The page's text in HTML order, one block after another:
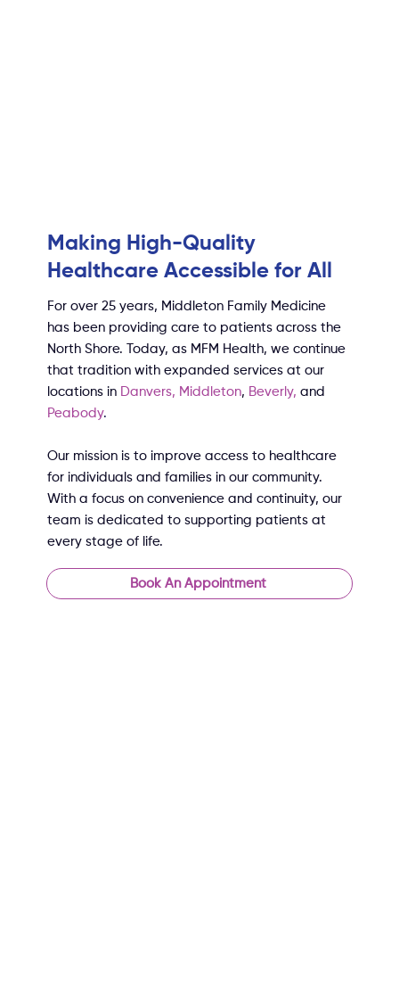
Making High-Quality
Healthcare Accessible for All
For over 25 years, Middleton Family Medicine
has been providing care to patients across the
North Shore. Today, as MFM Health, we continue
that tradition with expanded services at our
locations in
Danvers, Middleton, Beverly, and
Peabody.
Our mission is to improve access to healthcare
for individuals and families in our community.
With a focus on convenience and continuity, our
team is dedicated to supporting patients at
every stage of life.
Book An Appointment